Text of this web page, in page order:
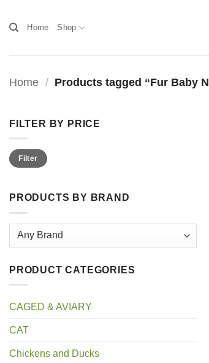
Home Shop
Home / Products tagged “Fur Baby
FILTER BY PRICE
Min
price
Max
priceFilter
PRODUCTS BY BRAND
PRODUCT CATEGORIES
CAGED & AVIARY
CAT
Chickens and Ducks